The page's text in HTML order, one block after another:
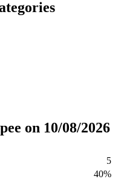
on 10/08/2026
5
40%